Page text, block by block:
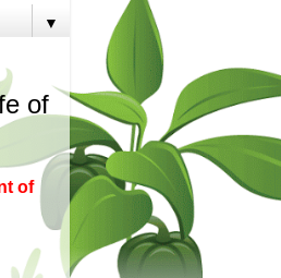
▼
of
of